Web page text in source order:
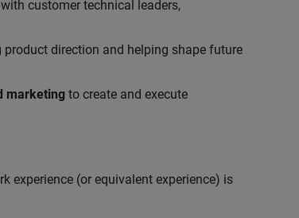
with customer technical leaders,
product direction and helping shape future
marketing to create and execute
experience (or equivalent experience) is